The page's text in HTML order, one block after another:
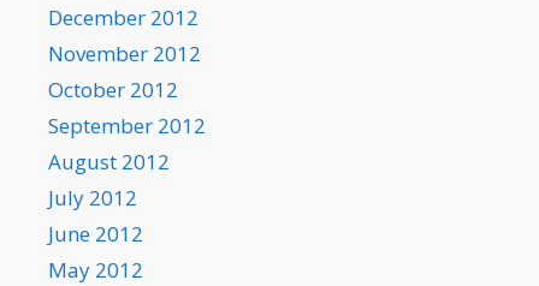
December 2012
November 2012
October 2012
September 2012
August 2012
July 2012
June 2012
May 2012